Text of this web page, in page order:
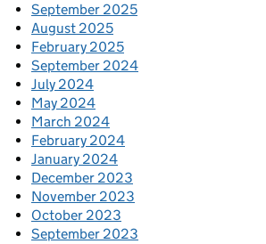
September 2025
August 2025
February 2025
September 2024
July 2024
May 2024
March 2024
February 2024
January 2024
December 2023
November 2023
October 2023
September 2023